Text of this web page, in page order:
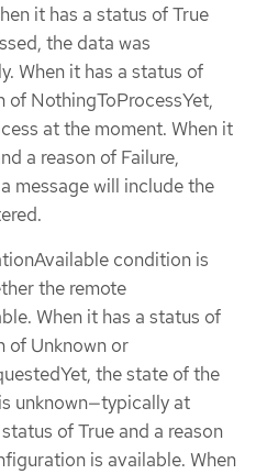
it has a status of True
the data was
When it has a status of
of NothingToProcessYet,
at the moment. When it
a reason of Failure,
message will include the
condition is
the remote
When it has a status of
of Unknown or
the state of the
unknown—typically at
of True and a reason
is available. When